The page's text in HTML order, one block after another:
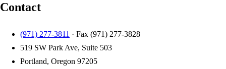
Contact
(971) 277-3811 · Fax (971) 277-3828
519 SW Park Ave, Suite 503
Portland, Oregon 97205